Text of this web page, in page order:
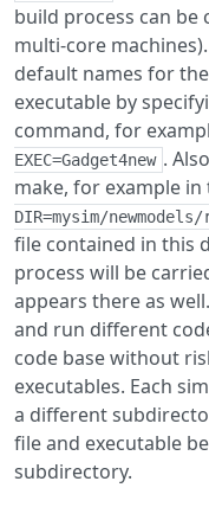
build process can
multi-core
default names for
executable by
command, for
EXEC=Gadget4new .
make, for example
DIR=mysim/newmodels/
file contained in this
process will be
appears there as
and run different
code base without
executables. Each
a different
file and executable
subdirectory.